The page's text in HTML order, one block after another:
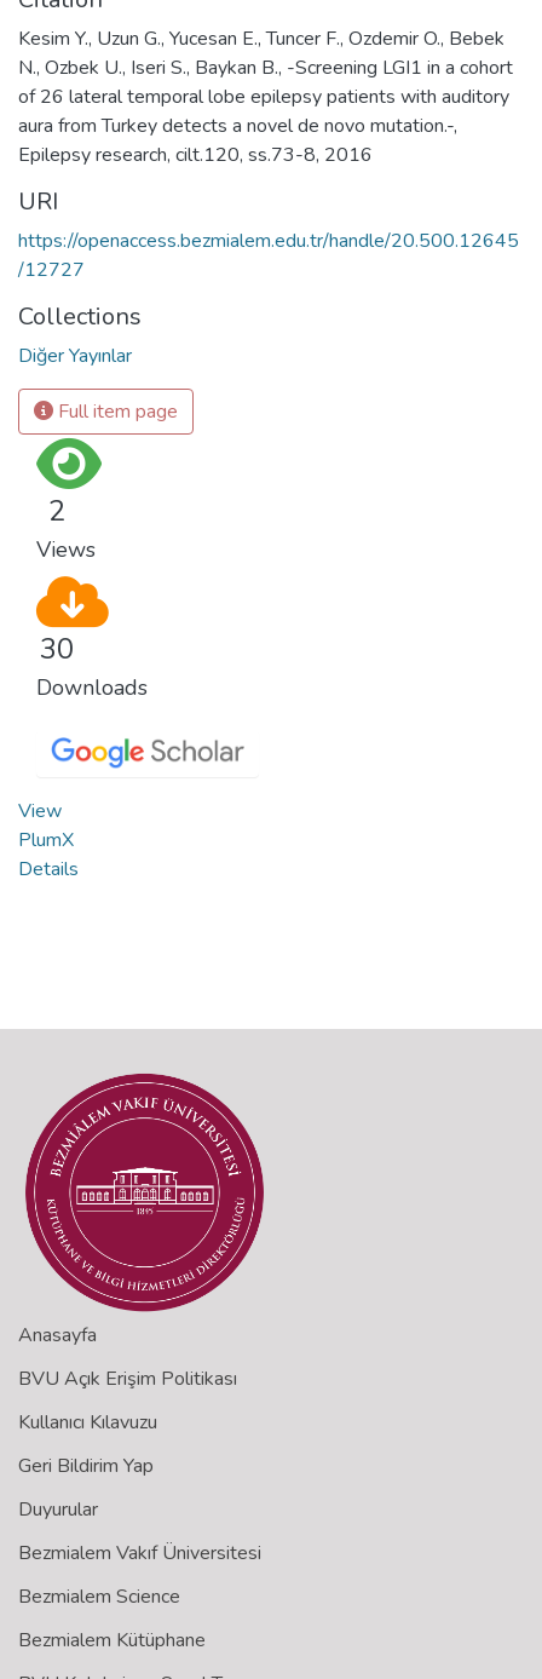
Kesim Y., Uzun G., Yucesan E., Tuncer F., Ozdemir O., Bebek
N., Ozbek U., Iseri S., Baykan B., -Screening LGI1 in a cohort
of 26 lateral temporal lobe epilepsy patients with auditory
aura from Turkey detects a novel de novo mutation.-,
Epilepsy research, cilt.120, ss.73-8, 2016
URI
https://openaccess.bezmialem.edu.tr/handle/20.500.12645
/12727
Collections
Diğer Yayınlar
Full item page
2
Views
30
Downloads
View
PlumX
Details
Anasayfa
BVU Açık Erişim Politikası
Kullanıcı Kılavuzu
Geri Bildirim Yap
Duyurular
Bezmialem Vakıf Üniversitesi
Bezmialem Science
Bezmialem Kütüphane